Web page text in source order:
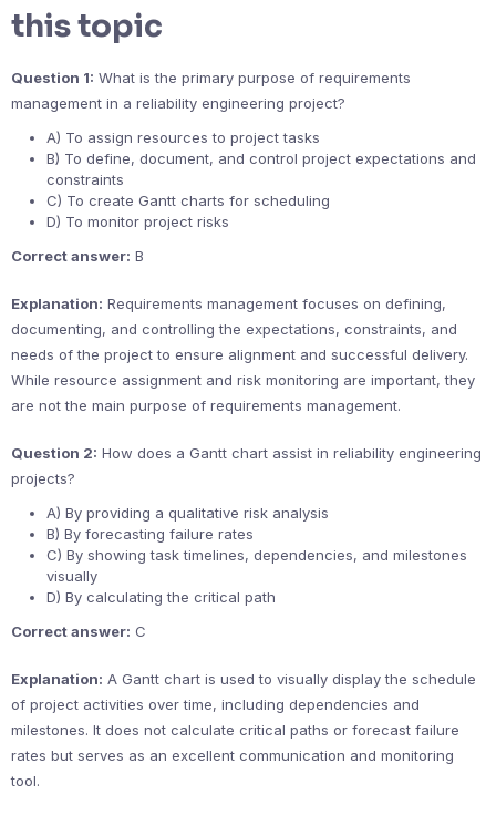
this topic
Question 1: What is the primary purpose of requirements
management in a reliability engineering project?
A) To assign resources to project tasks
B) To define, document, and control project expectations and
constraints
C) To create Gantt charts for scheduling
D) To monitor project risks
Correct answer: B
Explanation: Requirements management focuses on defining,
documenting, and controlling the expectations, constraints, and
needs of the project to ensure alignment and successful delivery.
While resource assignment and risk monitoring are important, they
are not the main purpose of requirements management.
Question 2: How does a Gantt chart assist in reliability engineering
projects?
A) By providing a qualitative risk analysis
B) By forecasting failure rates
C) By showing task timelines, dependencies, and milestones
visually
D) By calculating the critical path
Correct answer: C
Explanation: A Gantt chart is used to visually display the schedule
of project activities over time, including dependencies and
milestones. It does not calculate critical paths or forecast failure
rates but serves as an excellent communication and monitoring
tool.